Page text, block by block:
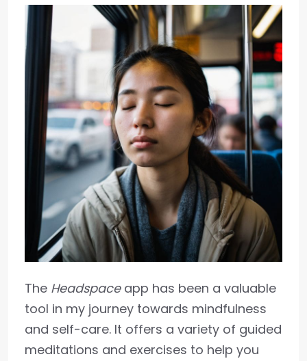
The Headspaceapp has been a valuable
tool in my journey towards mindfulness
and self-care. It offers a variety of guided
meditations and exercises to help you